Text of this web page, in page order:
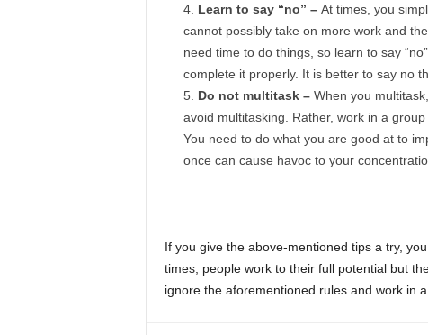
Learn to say “no” – At times, you
cannot possibly take on more work and
need time to do things, so learn to say
complete it properly. It is better to say no
Do not multitask – When you
avoid multitasking. Rather, work in a
You need to do what you are good at to
once can cause havoc to your
If you give the above-mentioned tips a try,
times, people work to their full potential but
ignore the aforementioned rules and work in